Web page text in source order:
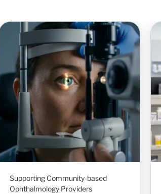
Supporting Community-based
Ophthalmology Providers